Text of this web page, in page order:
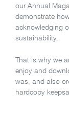
our Annual
demonstrate
acknowledging
sustainability.
That is why we
enjoy and
was, and also
hardcopy